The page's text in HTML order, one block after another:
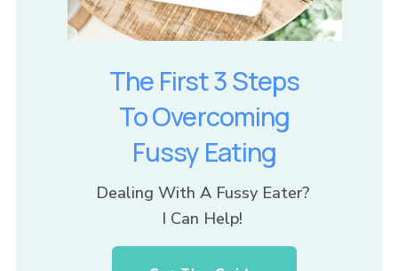
The First 3 Steps
To Overcoming
Fussy Eating
I Can Help!